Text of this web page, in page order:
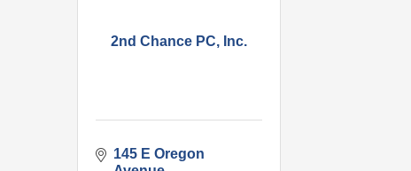
2nd Chance PC, Inc.
145 E Oregon